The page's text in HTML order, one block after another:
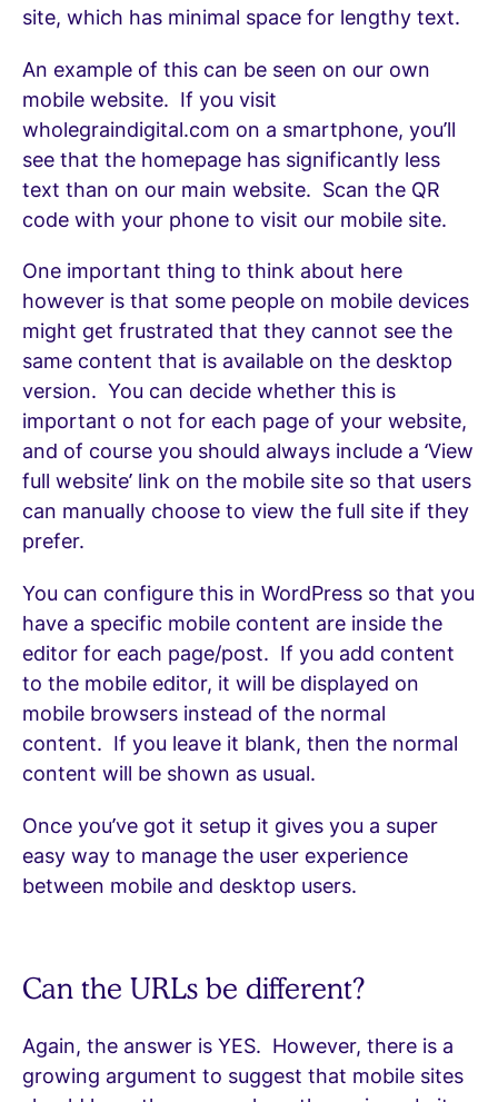
site, which has minimal space for lengthy text.
An example of this can be seen on our own
mobile website. If you visit
wholegraindigital.com on a smartphone, you’ll
see that the homepage has significantly less
text than on our main website. Scan the QR
code with your phone to visit our mobile site.
One important thing to think about here
however is that some people on mobile devices
might get frustrated that they cannot see the
same content that is available on the desktop
version. You can decide whether this is
important o not for each page of your website,
and of course you should always include a ‘View
full website’ link on the mobile site so that users
can manually choose to view the full site if they
prefer.
You can configure this in WordPress so that you
have a specific mobile content are inside the
editor for each page/post. If you add content
to the mobile editor, it will be displayed on
mobile browsers instead of the normal
content. If you leave it blank, then the normal
content will be shown as usual.
Once you’ve got it setup it gives you a super
easy way to manage the user experience
between mobile and desktop users.
Can the URLs be different?
Again, the answer is YES. However, there is a
growing argument to suggest that mobile sites